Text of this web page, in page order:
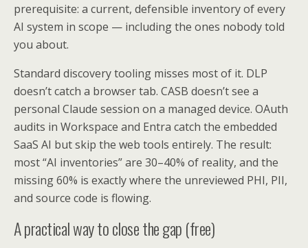
prerequisite: a current, defensible inventory of every
AI system in scope — including the ones nobody told
you about.
Standard discovery tooling misses most of it. DLP
doesn’t catch a browser tab. CASB doesn’t see a
personal Claude session on a managed device. OAuth
audits in Workspace and Entra catch the embedded
SaaS AI but skip the web tools entirely. The result:
most “AI inventories” are 30–40% of reality, and the
missing 60% is exactly where the unreviewed PHI, PII,
and source code is flowing.
A practical way to close the gap (free)